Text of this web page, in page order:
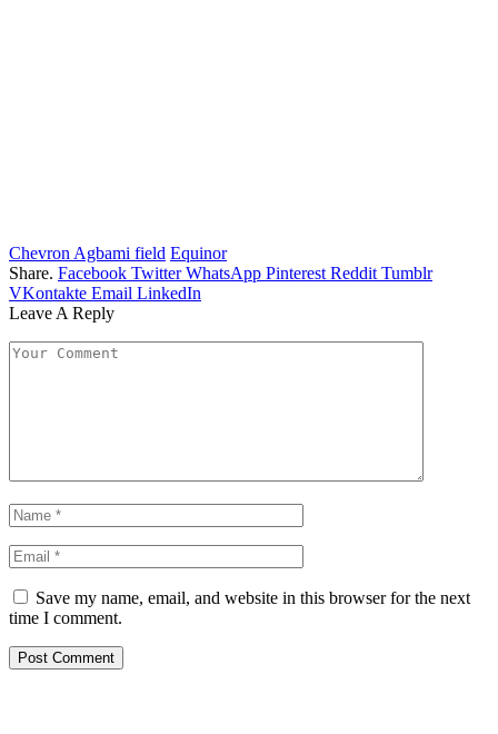
Chevron Agbami field Equinor
Share. Facebook Twitter WhatsApp Pinterest Reddit Tumblr
VKontakte Email LinkedIn
Leave A Reply
Save my name, email, and website in this browser for the next
time I comment.